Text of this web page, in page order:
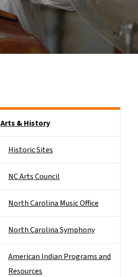
Arts & History
Historic Sites
NC Arts Council
North Carolina Music Office
North Carolina Symphony
American Indian Programs and
Resources